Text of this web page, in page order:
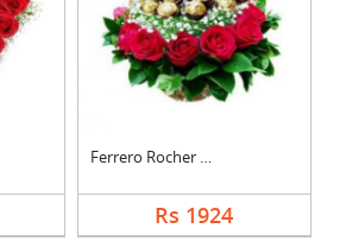
Ferrero Rocher In Ro....
Rs 1924